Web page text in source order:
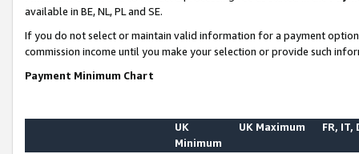
available in BE, NL, PL and SE.
If you do not select or maintain valid information for a payment
commission income until you make your selection or provide such
Payment Minimum Chart
UK
Minimum
UK Maximum FR, IT,